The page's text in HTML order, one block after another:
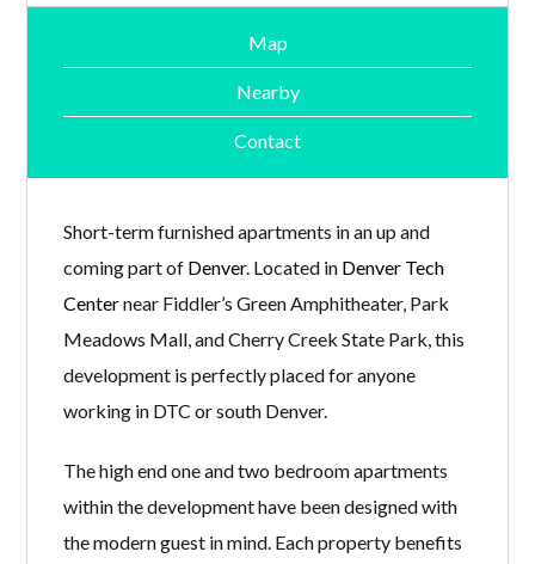
Map
Nearby
Contact
Short-term furnished apartments in an up and
coming part of Denver. Located in Denver Tech
Centernear Fiddler’s Green Amphitheater, Park
Meadows Mall, and Cherry Creek State Park, this
development is perfectly placed for anyone
working in DTC or south Denver.
The high end one and two bedroom apartments
within the development have been designed with
the modern guest in mind. Each property benefits